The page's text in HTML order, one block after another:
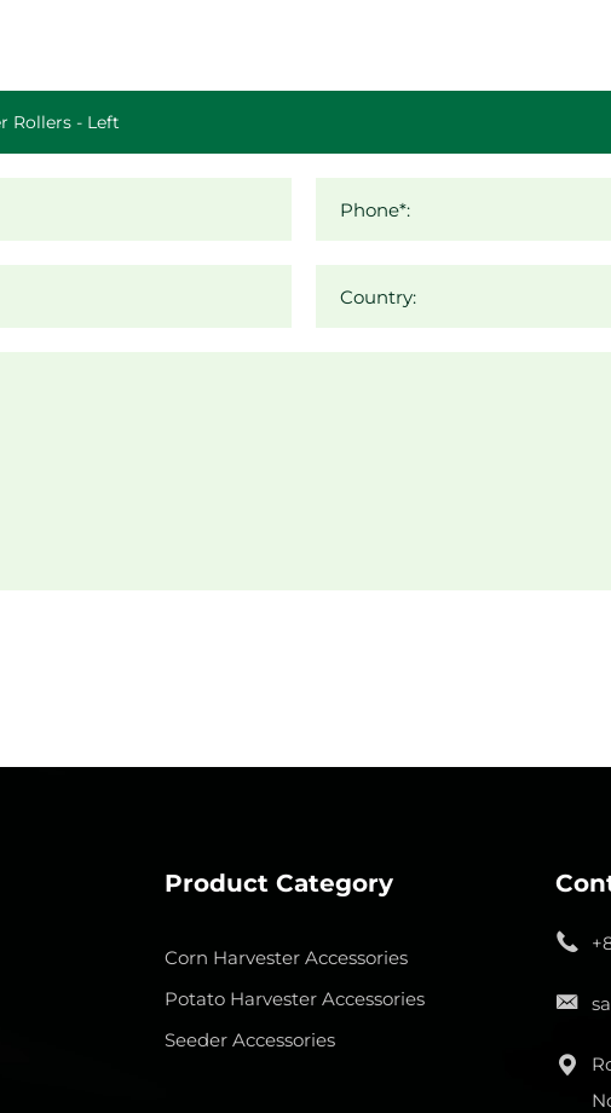
Phone*:
Country:
Product Category
Corn Harvester Accessories
Potato Harvester Accessories
Seeder Accessories